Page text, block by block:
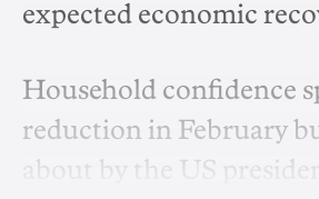
expected economic
Household confidence
reduction in February
about by the US